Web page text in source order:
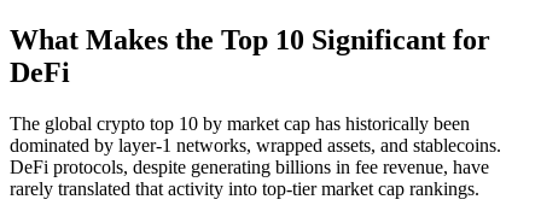
What Makes the Top 10 Significant for
DeFi
The global crypto top 10 by market cap has historically been
dominated by layer-1 networks, wrapped assets, and stablecoins.
DeFi protocols, despite generating billions in fee revenue, have
rarely translated that activity into top-tier market cap rankings.